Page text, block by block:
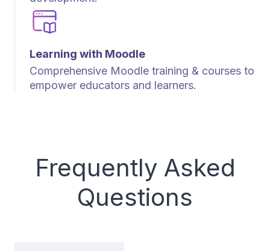
Learning with Moodle
Comprehensive Moodle training & courses to
empower educators and learners.
Frequently Asked
Questions